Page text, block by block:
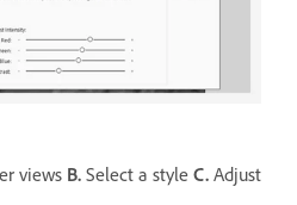
views B. Select a style C. Adjust